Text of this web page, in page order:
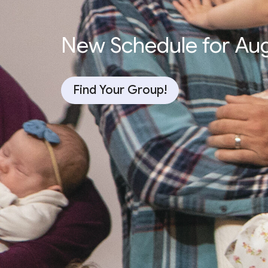
New Schedule for
Find Your Group!